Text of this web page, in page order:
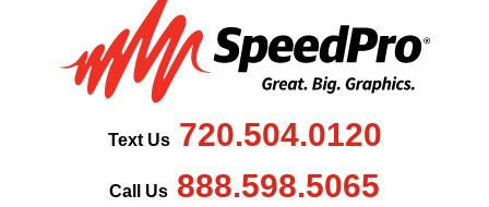
Text Us720.504.0120
Call Us 888.598.5065